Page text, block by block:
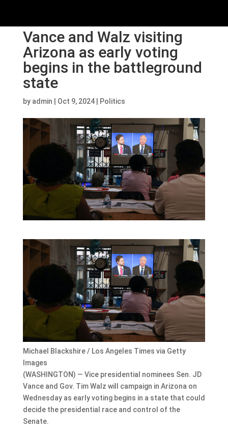
Vance and Walz visiting
Arizona as early voting
begins in the battleground
state
by admin Oct 9, 2024| Politics
Michael Blackshire / Los Angeles Times via Getty
Images
(WASHINGTON) — Vice presidential nominees Sen. JD
Vance and Gov. Tim Walz will campaign in Arizona on
Wednesday as early voting begins in a state that could
decide the presidential race and control of the
Senate.